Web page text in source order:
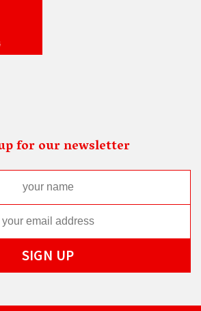
for our newsletter